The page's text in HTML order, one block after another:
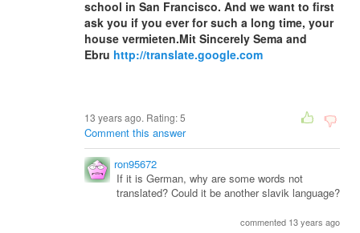
school in San Francisco. And we want to first
ask you if you ever for such a long time, your
house vermieten.Mit Sincerely Sema and
Ebru http://translate.google.com
13 years ago. Rating:5
Comment this answer
ron95672
If it is German, why are some words not
translated? Could it be another slavik language?
commented 13 years ago